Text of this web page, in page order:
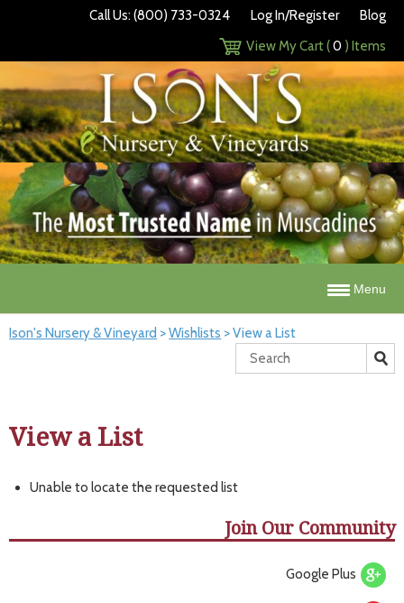
Call Us: (800) 733-0324 Log In/Register
Blog
View My Cart (0 ) Items
Menu
Ison's Nursery & Vineyard >Wishlists >View a List
View a List
Unable to locate the requested list
Join Our Community
Google Plus